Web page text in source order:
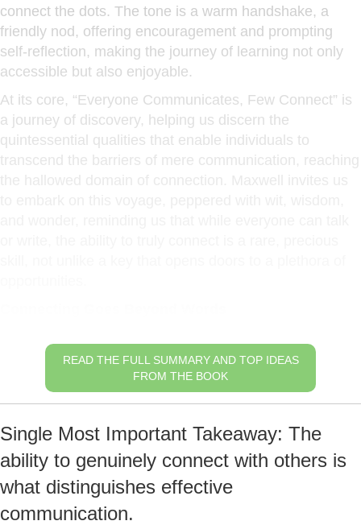
connect the dots. The tone is a warm handshake, a
friendly nod, offering encouragement and prompting
self-reflection, making the journey of learning not only
accessible but also enjoyable.
At its core, “Everyone Communicates, Few Connect” is
a journey of discovery, helping us discern the
quintessential qualities that enable individuals to
transcend the barriers of mere communication, reaching
READ THE FULL SUMMARY AND TOP IDEAS
FROM THE BOOK
Single Most Important Takeaway: The
ability to genuinely connect with others is
what distinguishes effective
communication.